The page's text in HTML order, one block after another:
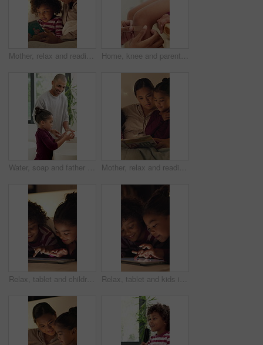
Mother, relax and reading book with child in bedroom for education, fantasy novel and bedtime routine. Night, woman and son with fairytale story, language development and fiction storytelling in home Home, knee and parent with bandage for child with injury, accident and hurt in bathroom. Family, love and person with kid for first aid, assistance and plaster for healing, care and support together
Water, soap and father with child for washing hands in bathroom for health, self care or hygiene. Teach, disinfection and dad with kid for clean skin with removal of bacteria, germs or dirt in home. Mother, relax and reading book with children in bedroom for education, learning letters and bedtime. Night, woman and kids with academic story, language development and alphabet storytelling at house
Relax, tablet and children in bedroom at house at night with choice on movie, show or series online. Happy, digital technology and kids with streaming film on app, website or internet in apartment. Relax, tablet and kids in bedroom at house at night with choice on movie, show or series online. Happy, digital technology and children with streaming film on app, website or internet in apartment.